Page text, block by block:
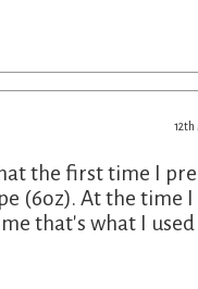
12th
the first time I
(6oz). At the time
that's what I